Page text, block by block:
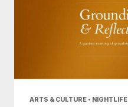
ARTS & CULTURE • NIGHTLIFE